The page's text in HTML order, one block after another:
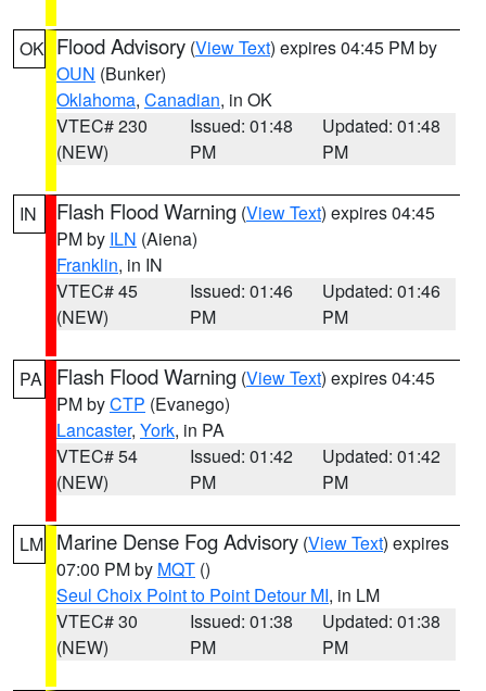
OK Flood Advisory (View Text) expires 04:45 PM by
OUN (Bunker)
Oklahoma, Canadian, in OK
VTEC# 230
(NEW)
Issued: 01:48
PM
Updated: 01:48
PM
IN Flash Flood Warning (View Text) expires 04:45
PM by ILN (Aiena)
Franklin, in IN
VTEC# 45
(NEW)
Issued: 01:46
PM
Updated: 01:46
PM
PA Flash Flood Warning (View Text) expires 04:45
PM byCTP (Evanego)
Lancaster, York, in PA
VTEC# 54
(NEW)
Issued: 01:42
PM
Updated: 01:42
PM
LM Marine Dense Fog Advisory (View Text) expires
07:00 PM by MQT ()
Seul Choix Point to Point Detour MI, in LM
VTEC# 30
(NEW)
Issued: 01:38
PM
Updated: 01:38
PM